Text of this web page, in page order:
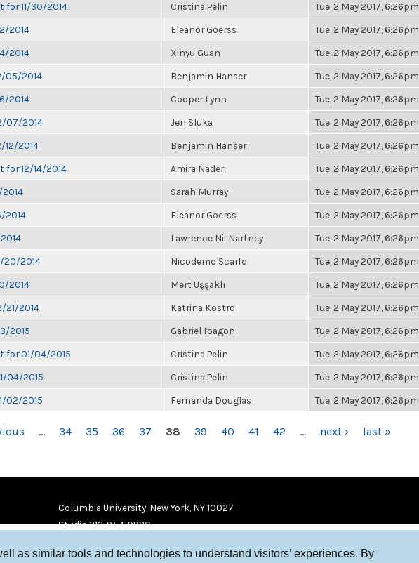
as similar tools and technologies to understand visitors’ experiences. By
for 11/30/2014 Cristina Pelin Tue, 2 May 2017, 6:26pm
2014 Eleanor Goerss Tue, 2 May 2017, 6:26pm
2014 Xinyu Guan Tue, 2 May 2017, 6:26pm
05/2014 Benjamin Hanser Tue, 2 May 2017, 6:26pm
2014 Cooper Lynn Tue, 2 May 2017, 6:26pm
07/2014 Jen Sluka Tue, 2 May 2017, 6:26pm
12/2014 Benjamin Hanser Tue, 2 May 2017, 6:26pm
for 12/14/2014 Amira Nader Tue, 2 May 2017, 6:26pm
Sarah Murray Tue, 2 May 2017, 6:26pm
2014 Eleanor Goerss Tue, 2 May 2017, 6:26pm
Lawrence Nii Nartney Tue, 2 May 2017, 6:26pm
20/2014 Nicodemo Scarfo Tue, 2 May 2017, 6:26pm
2014 Mert Uşşaklı Tue, 2 May 2017, 6:26pm
21/2014 Katrina Kostro Tue, 2 May 2017, 6:26pm
2015 Gabriel Ibagon Tue, 2 May 2017, 6:26pm
for 01/04/2015 Cristina Pelin Tue, 2 May 2017, 6:26pm
04/2015 Cristina Pelin Tue, 2 May 2017, 6:26pm
02/2015 Fernanda Douglas Tue, 2 May 2017, 6:26pm
… 34 35 36 37 38 39 40 41 42 … next › last »
Columbia University, New York, NY 10027
Studio 212-854-9920